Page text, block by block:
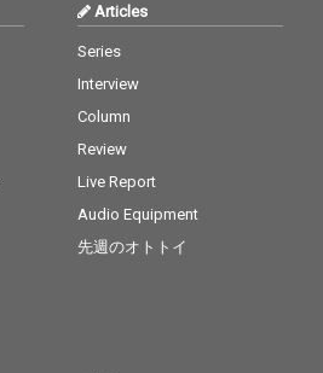
Articles
Series
Interview
Column
Review
Live Report
Audio Equipment
先週のオトトイ